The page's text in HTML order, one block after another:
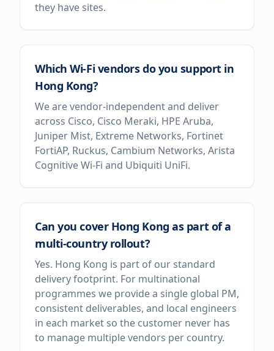
they have sites.
Which Wi-Fi vendors do you support in
Hong Kong?
We are vendor-independent and deliver
across Cisco, Cisco Meraki, HPE Aruba,
Juniper Mist, Extreme Networks, Fortinet
FortiAP, Ruckus, Cambium Networks, Arista
Cognitive Wi-Fi and Ubiquiti UniFi.
Can you cover Hong Kong as part of a
multi-country rollout?
Yes. Hong Kong is part of our standard
delivery footprint. For multinational
programmes we provide a single global PM,
consistent deliverables, and local engineers
in each market so the customer never has
to manage multiple vendors per country.